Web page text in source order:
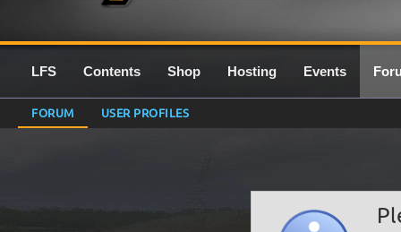
LFS Contents Shop Hosting Events
FORUM USER PROFILES